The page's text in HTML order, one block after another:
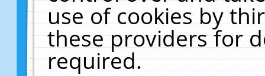
use of cookies by
these providers for
required.